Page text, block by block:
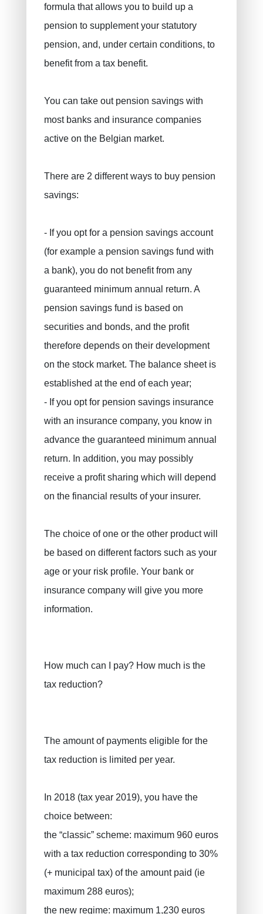
formula that allows you to build up a
pension to supplement your statutory
pension, and, under certain conditions, to
benefit from a tax benefit.
You can take out pension savings with
most banks and insurance companies
active on the Belgian market.
There are 2 different ways to buy pension
savings:
- If you opt for a pension savings account
(for example a pension savings fund with
a bank), you do not benefit from any
guaranteed minimum annual return. A
pension savings fund is based on
securities and bonds, and the profit
therefore depends on their development
on the stock market. The balance sheet is
established at the end of each year;
- If you opt for pension savings insurance
with an insurance company, you know in
advance the guaranteed minimum annual
return. In addition, you may possibly
receive a profit sharing which will depend
on the financial results of your insurer.
The choice of one or the other product will
be based on different factors such as your
age or your risk profile. Your bank or
insurance company will give you more
information.
How much can I pay? How much is the
tax reduction?
The amount of payments eligible for the
tax reduction is limited per year.
In 2018 (tax year 2019), you have the
choice between:
the “classic” scheme: maximum 960 euros
with a tax reduction corresponding to 30%
(+ municipal tax) of the amount paid (ie
maximum 288 euros);
the new regime: maximum 1,230 euros
Fire insurance
Life insurance
Private pensions, pension savings
Child savings
Death insurance
Funeral insurance
Juridic protection
PLCI for freelancers
EIP for companies
PRUSZYNSKA-SIENKO Iwona Barbara
BUJOR Alexandru
VAN BOUWEL Cornelia